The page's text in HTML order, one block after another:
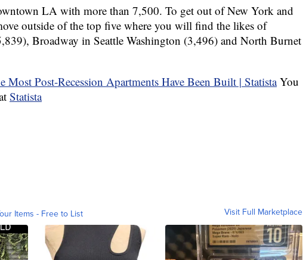
LA with more than 7,500. To get out of New York and
outside of the top five where you will find the likes of
Broadway in Seattle Washington (3,496) and North Burnet
You
Statista
Items - Free to List Visit Full Marketplace